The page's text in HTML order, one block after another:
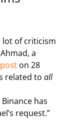
lot of criticism
a
on 28
related to all
has
request.”